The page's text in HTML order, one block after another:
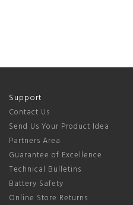
Support
Contact Us
Send Us Your Product Idea
Partners Area
Guarantee of Excellence
Technical Bulletins
Battery Safety
Online Store Returns